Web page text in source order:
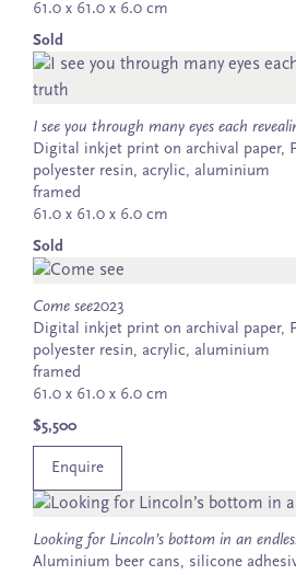
61.0 x 61.0 x 6.0 cm
Sold
I see you through many eyes each
Digital inkjet print on archival paper,
polyester resin, acrylic, aluminium
framed
61.0 x 61.0 x 6.0 cm
Sold
Come see2023
Digital inkjet print on archival paper,
polyester resin, acrylic, aluminium
framed
61.0 x 61.0 x 6.0 cm
$5,500
Enquire
Looking for Lincoln’s bottom in an
Aluminium beer cans, silicone